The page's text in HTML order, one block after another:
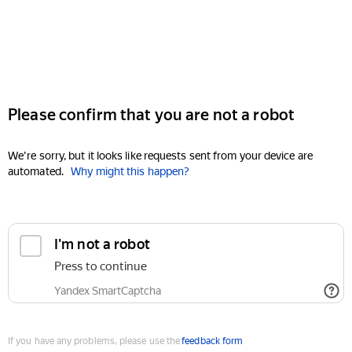
Please confirm that you are not a robot
We're sorry, but it looks like requests sent from your device are
automated. Why might this happen?
I'm not a robot
Press to continue
Yandex SmartCaptcha
If you have any problems, please use thefeedback form